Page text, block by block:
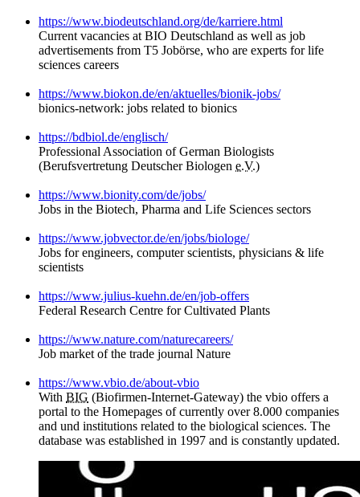
https://www.biodeutschland.org/de/karriere.html
Current vacancies at BIO Deutschland as well as job
advertisements from T5 Jobörse, who are experts for life
sciences careers
https://www.biokon.de/en/aktuelles/bionik-jobs/
bionics-network: jobs related to bionics
https://bdbiol.de/englisch/
Professional Association of German Biologists
(Berufsvertretung Deutscher Biologen e.V.)
https://www.bionity.com/de/jobs/
Jobs in the Biotech, Pharma and Life Sciences sectors
https://www.jobvector.de/en/jobs/biologe/
Jobs for engineers, computer scientists, physicians & life
scientists
https://www.julius-kuehn.de/en/job-offers
Federal Research Centre for Cultivated Plants
https://www.nature.com/naturecareers/
Job market of the trade journal Nature
https://www.vbio.de/about-vbio
With BIG (Biofirmen-Internet-Gateway) the vbio offers a
portal to the Homepages of currently over 8.000 companies
and und institutions related to the biological sciences. The
database was established in 1997 and is constantly updated.